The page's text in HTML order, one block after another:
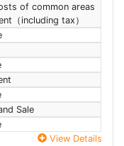
of common areas
（including tax）
Sale
View Details